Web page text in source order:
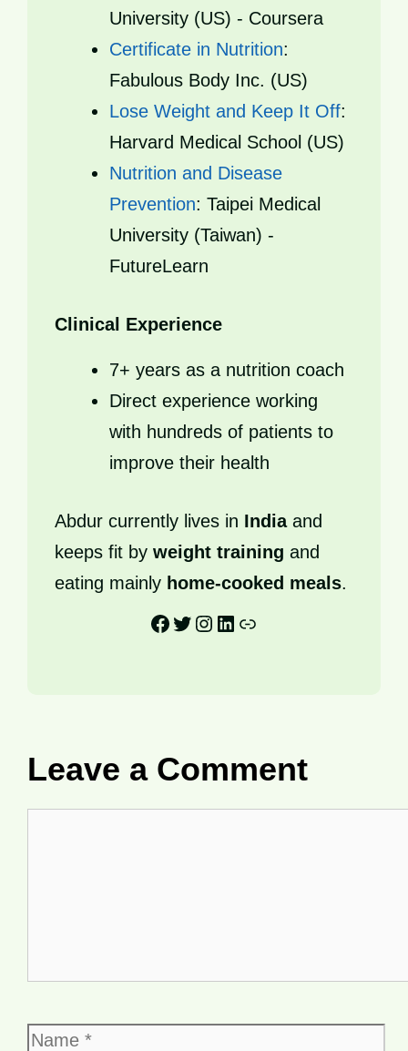
University (US) - Coursera
Certificate in Nutrition:
Fabulous Body Inc. (US)
Lose Weight and Keep It Off:
Harvard Medical School (US)
Nutrition and Disease
Prevention: Taipei Medical
University (Taiwan) -
FutureLearn
Clinical Experience
7+ years as a nutrition coach
Direct experience working
with hundreds of patients to
improve their health
Abdur currently lives in India and
keeps fit by weight training and
eating mainly home-cooked meals.
Facebook
Twitter
Instagram
LinkedIn
Link
Leave a Comment
Name